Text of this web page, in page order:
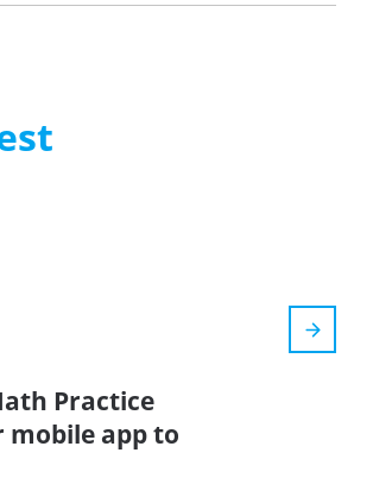
Practice
mobile app to